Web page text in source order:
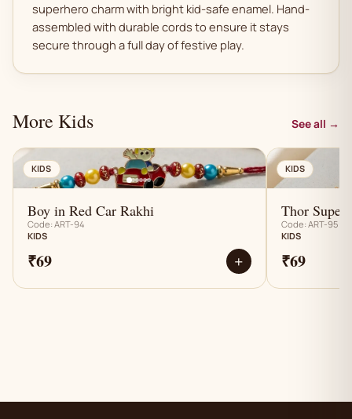
superhero charm with bright kid-safe enamel. Hand-
assembled with durable cords to ensure it stays
secure through a full day of festive play.
More Kids See all →
AN
KIDS
Boy in Red Car Rakhi
Code: ART-94
KIDS
₹69 +
KIDS
Thor
Code: ART-95
KIDS
₹69